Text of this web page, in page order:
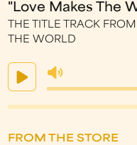
"Love Makes The
THE TITLE TRACK
THE WORLD
FROM THE STORE